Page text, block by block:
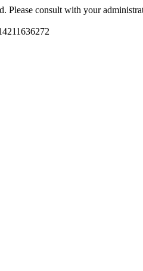
Please consult with your